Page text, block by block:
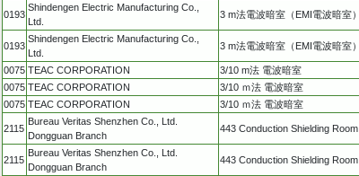
0193
Shindengen Electric Manufacturing Co.,
Ltd.
3 m法電波暗室（EMI電波暗室）
0193
Shindengen Electric Manufacturing Co.,
Ltd.
3 m法電波暗室（EMI電波暗室）
0075 TEAC CORPORATION 3/10 m法 電波暗室
0075 TEAC CORPORATION 3/10 ｍ法 電波暗室
0075 TEAC CORPORATION 3/10 ｍ法 電波暗室
2115
Bureau Veritas Shenzhen Co., Ltd.
Dongguan Branch
443 Conduction Shielding Room
2115
Bureau Veritas Shenzhen Co., Ltd.
Dongguan Branch
443 Conduction Shielding Room